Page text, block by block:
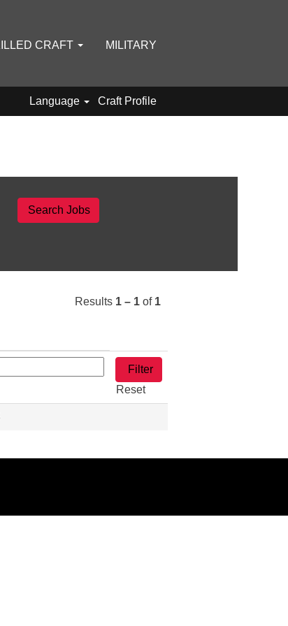
CRAFT MILITARY
Language Craft Profile
Results 1 – 1 of 1
Reset